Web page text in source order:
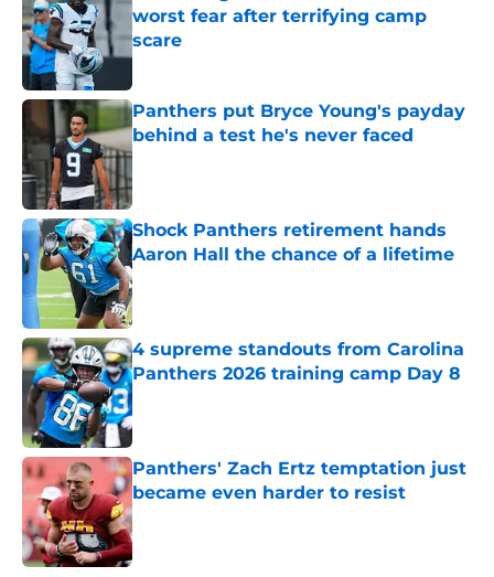
worst fear after terrifying camp
scare
Published by on Invalid Date
Panthers put Bryce Young's payday
behind a test he's never faced
Published by on Invalid Date
Shock Panthers retirement hands
Aaron Hall the chance of a lifetime
Published by on Invalid Date
4 supreme standouts from Carolina
Panthers 2026 training camp Day 8
Published by on Invalid Date
Panthers' Zach Ertz temptation just
became even harder to resist
Published by on Invalid Date